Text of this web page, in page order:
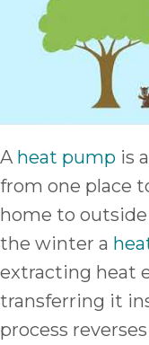
A heat pump is
from one place
home to
the winter a
extracting heat
transferring it
process